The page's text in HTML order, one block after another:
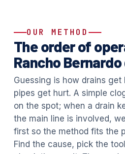
OUR METHOD
The order of
Rancho
Guessing is how drains get
pipes get hurt. A simple
on the spot; when a drain
the main line is involved,
first so the method fits the
Find the cause, pick the